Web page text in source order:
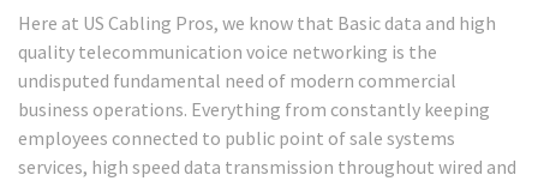
Here at US Cabling Pros, we know that Basic data and high
quality telecommunication voice networking is the
undisputed fundamental need of modern commercial
business operations. Everything from constantly keeping
employees connected to public point of sale systems
services, high speed data transmission throughout wired and